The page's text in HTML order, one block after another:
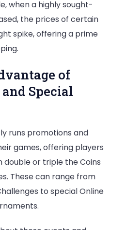
when a highly sought-
the prices of certain
spike, offering a prime
of
Special
runs promotions and
games, offering players
or triple the Coins
These can range from
to special Online